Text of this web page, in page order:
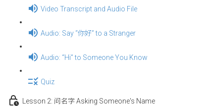
Video Transcript and Audio File
Audio: Say “你好” to a Stranger
Audio: “Hi” to Someone You Know
Quiz
Lesson 2: 问名字 Asking Someone's Name